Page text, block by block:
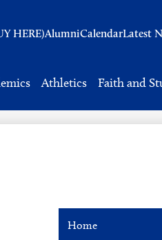
Athletics Faith and
HERE)AlumniCalendarLatest
Home